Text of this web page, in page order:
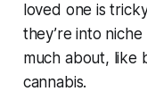
loved one is
they’re into
much about, like
cannabis.